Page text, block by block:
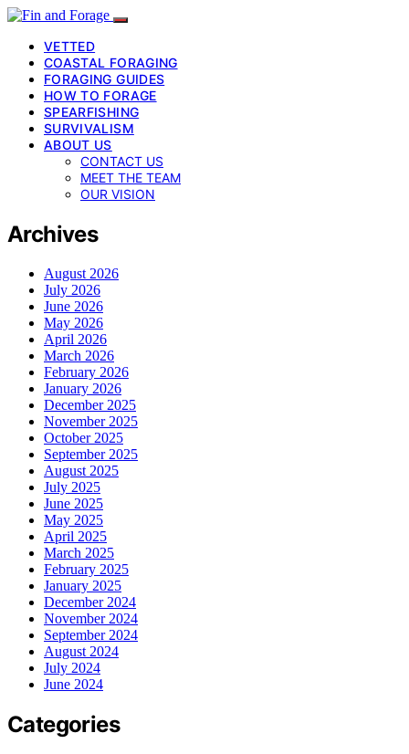
VETTED
COASTAL FORAGING
FORAGING GUIDES
HOW TO FORAGE
SPEARFISHING
SURVIVALISM
ABOUT US
CONTACT US
MEET THE TEAM
OUR VISION
Archives
August 2026
July 2026
June 2026
May 2026
April 2026
March 2026
February 2026
January 2026
December 2025
November 2025
October 2025
September 2025
August 2025
July 2025
June 2025
May 2025
April 2025
March 2025
February 2025
January 2025
December 2024
November 2024
September 2024
August 2024
July 2024
June 2024
Categories